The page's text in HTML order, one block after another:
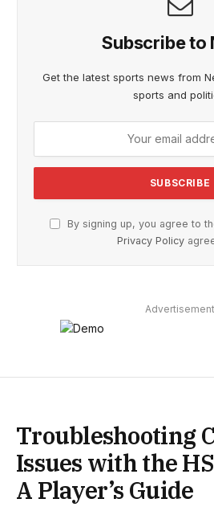
Subscribe to
Get the latest sports news from
sports and
By signing up, you agree to
Privacy Policy
Advertisement
Troubleshooting
Issues with the
A Player’s Guide